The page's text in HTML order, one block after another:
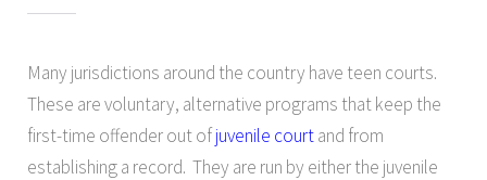
Many jurisdictions around the country have teen courts.
These are voluntary, alternative programs that keep the
first-time offender out ofjuvenile courtand from
establishing a record. They are run by either the juvenile